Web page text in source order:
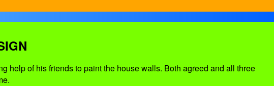
help of his friends to paint the house walls. Both agreed and all three